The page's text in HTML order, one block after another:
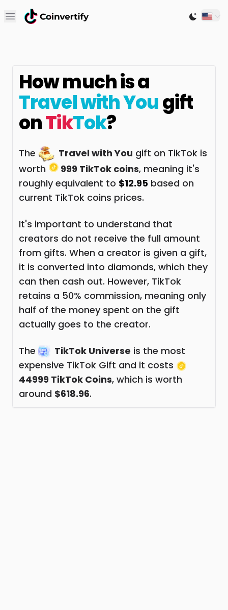
Open main menu Switch
How much is a
Travel with Yougift
onTikTok?
The Travel with You gift on TikTok is
worth
999 TikTok coins, meaning it's
roughly equivalent to $12.95 based on
current TikTok coins prices.
It's important to understand that
creators do not receive the full amount
from gifts. When a creator is given a gift,
it is converted into diamonds, which they
can then cash out. However, TikTok
retains a 50% commission, meaning only
half of the money spent on the gift
actually goes to the creator.
The TikTok Universe is the most
expensive TikTok Gift and it costs
44999 TikTok Coins, which is worth
around $618.96.